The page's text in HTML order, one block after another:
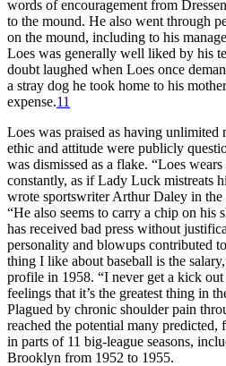
words of encouragement from
to the mound. He also went through
on the mound, including to his
Loes was generally well liked by his
doubt laughed when Loes once
a stray dog he took home to his
expense.11
Loes was praised as having
ethic and attitude were publicly
was dismissed as a flake. “Loes
constantly, as if Lady Luck mistreats
wrote sportswriter Arthur Daley in the
“He also seems to carry a chip on
has received bad press without
personality and blowups contributed
thing I like about baseball is the
profile in 1958. “I never get a kick
feelings that it’s the greatest thing in
Plagued by chronic shoulder pain
reached the potential many
in parts of 11 big-league seasons,
Brooklyn from 1952 to 1955.